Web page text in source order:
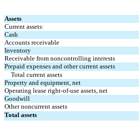
Assets
Current assets:
Cash
Accounts receivable
Inventory
Receivable from noncontrolling interests
Prepaid expenses and other current assets
Total current assets
Property and equipment, net
Operating lease right-of-use assets, net
Goodwill
Other noncurrent assets
Total assets